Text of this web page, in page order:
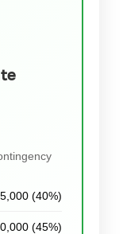
(40%)
(45%)